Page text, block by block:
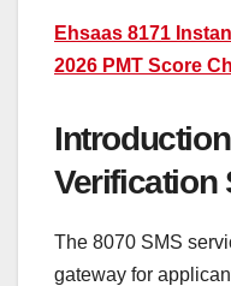
Ehsaas 8171
2026 PMT Score
Verification
The 8070 SMS
gateway for